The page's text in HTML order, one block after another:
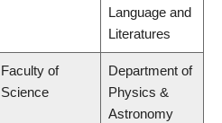
Language and
Literatures
Faculty of
Science
Department of
Physics &
Astronomy